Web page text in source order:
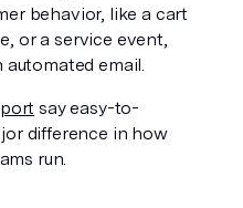
behavior, like a cart
or a service event,
automated email.
say easy-to-
difference in how
run.